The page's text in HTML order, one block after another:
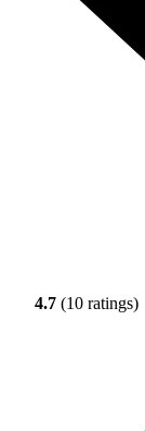
4.7 (10 ratings)